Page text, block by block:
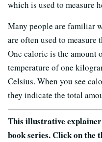
which is used to measure
Many people are familiar
are often used to measure
One calorie is the amount
temperature of one
Celsius. When you see
they indicate the total
This illustrative
book series. Click on the